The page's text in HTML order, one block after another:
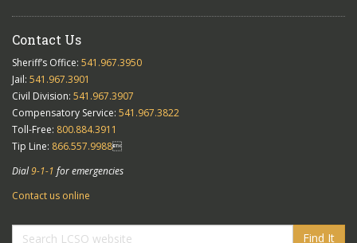
Contact Us
Sheriff’s Office: 541.967.3950
Jail: 541.967.3901
Civil Division: 541.967.3907
Compensatory Service: 541.967.3822
Toll-Free: 800.884.3911
Tip Line: 866.557.9988
Dial9-1-1 for emergencies
Contact us online
Find It